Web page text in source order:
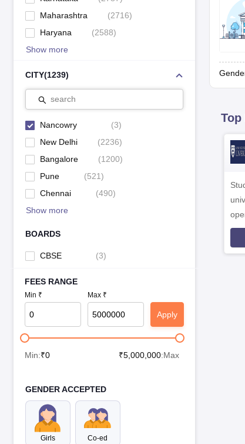
Maharashtra
(2716)
Haryana
(2588)
Show more
CITY(1239)
search
Nancowry (3)
New Delhi
(2236)
Bangalore
(1200)
Pune
(521)
Chennai
(490)
Show more
BOARDS
CBSE (3)
FEES RANGE
Min ₹ Max ₹
Apply
Min:₹0 ₹5,000,000:Max
GENDER ACCEPTED
Girls Co-ed